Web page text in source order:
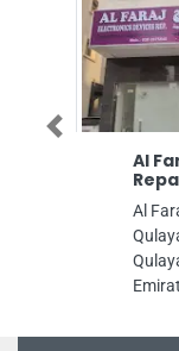
Al
Al
Previous